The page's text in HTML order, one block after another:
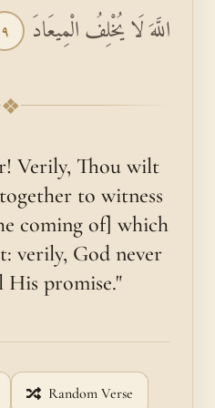
اللَّهَ لَا يُخْلِفُ الْمِيعَادَ ٩
❖
Verily, Thou wilt
to witness
coming of] which
verily, God never
promise."
Random Verse